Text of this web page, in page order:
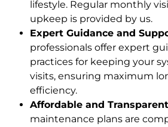
lifestyle. Regular monthly
upkeep is provided by us.
Expert Guidance and
professionals offer expert
practices for keeping your
visits, ensuring maximum
efficiency.
Affordable and
maintenance plans are